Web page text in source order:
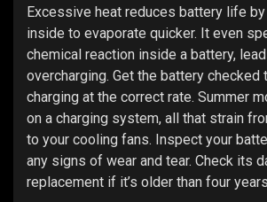
Excessive heat reduces battery life
inside to evaporate quicker. It even
chemical reaction inside a battery,
overcharging. Get the battery checked
charging at the correct rate. Summer
on a charging system, all that strain
to your cooling fans. Inspect your
any signs of wear and tear. Check its
replacement if it’s older than four